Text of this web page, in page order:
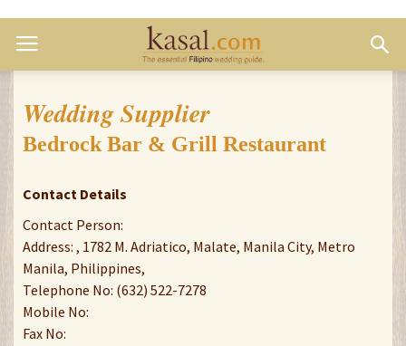
Wedding Supplier
Bedrock Bar & Grill Restaurant
Contact Details
Contact Person:
Address: , 1782 M. Adriatico, Malate, Manila City, Metro
Manila, Philippines,
Telephone No: (632) 522-7278
Mobile No:
Fax No: